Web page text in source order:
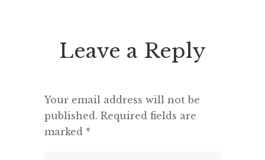
Leave a Reply
Your email address will not be
published. Required fields are
marked *